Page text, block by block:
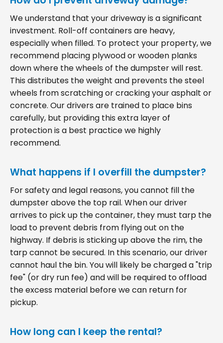
We understand that your driveway is a significant
investment. Roll-off containers are heavy,
especially when filled. To protect your property, we
recommend placing plywood or wooden planks
down where the wheels of the dumpster will rest.
This distributes the weight and prevents the steel
wheels from scratching or cracking your asphalt or
concrete. Our drivers are trained to place bins
carefully, but providing this extra layer of
protection is a best practice we highly
recommend.
What happens if I overfill the dumpster?
For safety and legal reasons, you cannot fill the
dumpster above the top rail. When our driver
arrives to pick up the container, they must tarp the
load to prevent debris from flying out on the
highway. If debris is sticking up above the rim, the
tarp cannot be secured. In this scenario, our driver
cannot haul the bin. You will likely be charged a "trip
fee" (or dry run fee) and will be required to offload
the excess material before we can return for
pickup.
How long can I keep the rental?